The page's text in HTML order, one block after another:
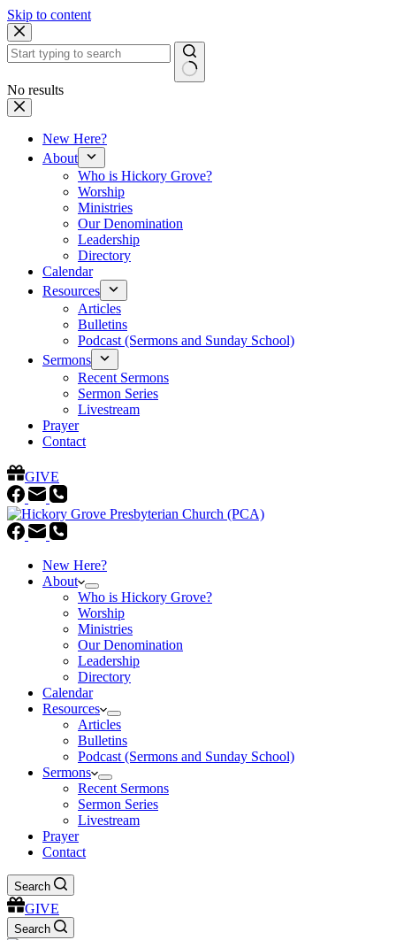
Skip to content
No results
New Here?
About
Who is Hickory Grove?
Worship
Ministries
Our Denomination
Leadership
Directory
Calendar
Resources
Articles
Bulletins
Podcast (Sermons and Sunday School)
Sermons
Recent Sermons
Sermon Series
Livestream
Prayer
Contact
GIVE
New Here?
About
Who is Hickory Grove?
Worship
Ministries
Our Denomination
Leadership
Directory
Calendar
Resources
Articles
Bulletins
Podcast (Sermons and Sunday School)
Sermons
Recent Sermons
Sermon Series
Livestream
Prayer
Contact
Search
GIVE
Search